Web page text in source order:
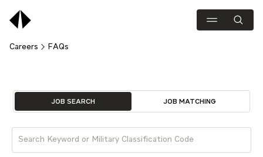
Careers FAQs
Job Search Page
JOB SEARCH JOB MATCHING